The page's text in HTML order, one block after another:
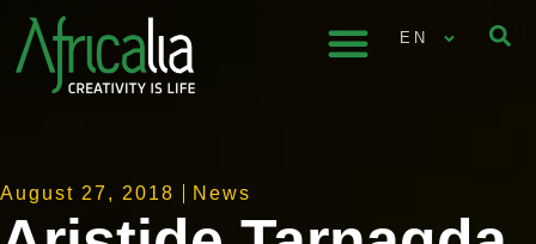
EN
August 27, 2018 News